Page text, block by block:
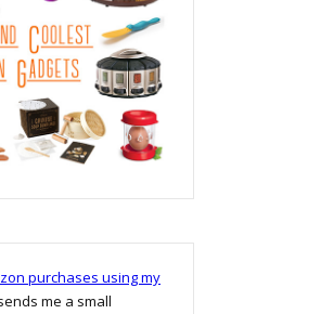
purchases using my
me a small